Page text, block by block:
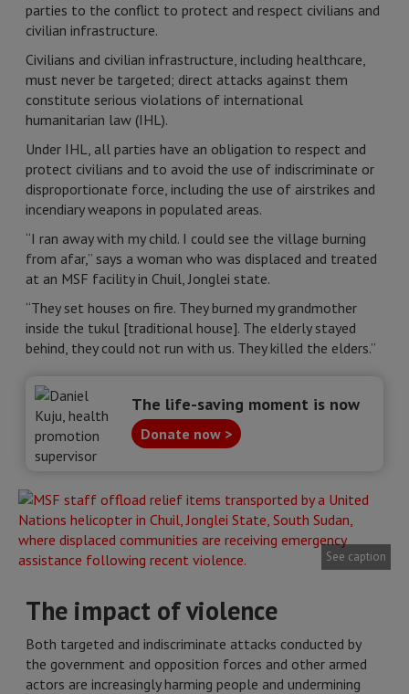
parties to the conflict to protect and respect civilians and
civilian infrastructure.
Civilians and civilian infrastructure, including healthcare,
must never be targeted; direct attacks against them
constitute serious violations of international
humanitarian law (IHL).
Under IHL, all parties have an obligation to respect and
protect civilians and to avoid the use of indiscriminate or
disproportionate force, including the use of airstrikes and
incendiary weapons in populated areas.
“I ran away with my child. I could see the village burning
from afar,” says a woman who was displaced and treated
at an MSF facility in Chuil, Jonglei state.
“They set houses on fire. They burned my grandmother
inside the tukul [traditional house]. The elderly stayed
behind, they could not run with us. They killed the elders.”
The life-saving moment is now
Donate now >
See caption
The impact of violence
Both targeted and indiscriminate attacks conducted by
the government and opposition forces and other armed
actors are increasingly harming people and undermining